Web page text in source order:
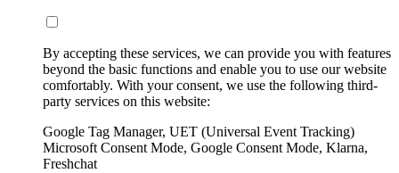
By accepting these services, we can provide you with features
beyond the basic functions and enable you to use our website
comfortably. With your consent, we use the following third-
party services on this website:
Google Tag Manager, UET (Universal Event Tracking)
Microsoft Consent Mode, Google Consent Mode, Klarna,
Freshchat